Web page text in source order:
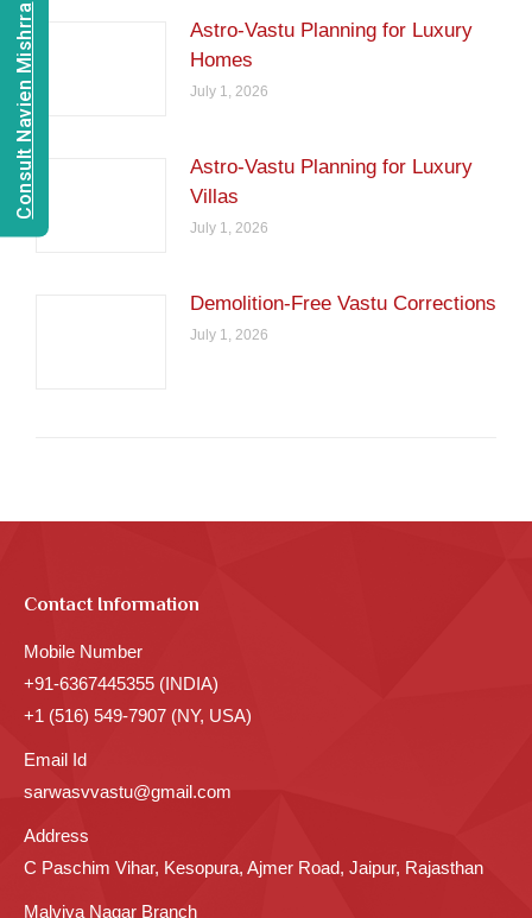
Astro-Vastu Planning for Luxury
Homes
July 1, 2026
Astro-Vastu Planning for Luxury
Villas
July 1, 2026
Demolition-Free Vastu Corrections
July 1, 2026
Contact Information
Mobile Number
+91-6367445355 (INDIA)
+1 (516) 549-7907 (NY, USA)
Email Id
sarwasvvastu@gmail.com
Address
C Paschim Vihar, Kesopura, Ajmer Road, Jaipur, Rajasthan
Malviya Nagar Branch
Consult Navien Mishrra